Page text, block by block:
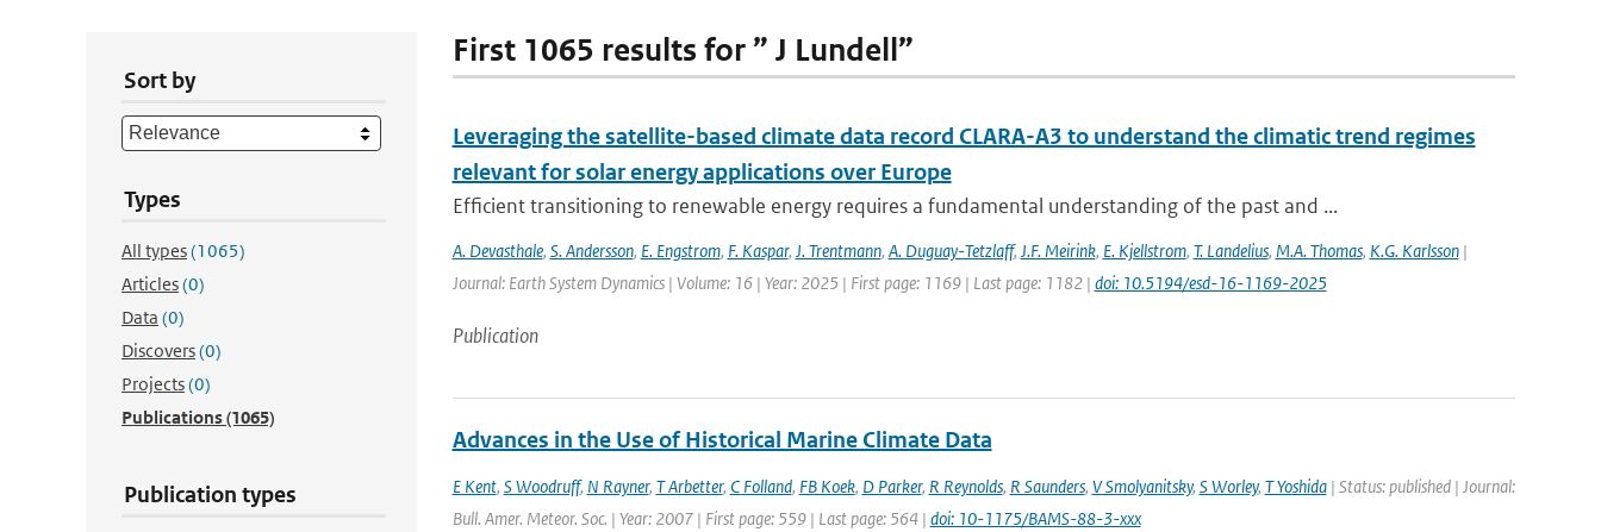
Sort by
Types
All types(1065)
Articles(0)
Data (0)
Discovers(0)
Projects(0)
Publications(1065)
Publication types
First 1065 results for ” J Lundell”
Leveraging the satellite-based climate data record CLARA-A3 to understand the climatic trend regimes
relevant for solar energy applications over Europe
Efficient transitioning to renewable energy requires a fundamental understanding of the past and ...
A. Devasthale, S. Andersson, E. Engstrom, F. Kaspar, J. Trentmann, A. Duguay-Tetzlaff, J.F. Meirink, E. Kjellstrom, T. Landelius, M.A. Thomas, K.G. Karlsson|
Journal: Earth System Dynamics | Volume: 16 | Year: 2025 | First page: 1169 | Last page: 1182 | doi: 10.5194/esd-16-1169-2025
Publication
Advances in the Use of Historical Marine Climate Data
E Kent, S Woodruff, N Rayner, T Arbetter, C Folland, FB Koek, D Parker, R Reynolds, R Saunders, V Smolyanitsky, S Worley, T Yoshida| Status: published | Journal:
Bull. Amer. Meteor. Soc. | Year: 2007 | First page: 559 | Last page: 564 | doi: 10-1175/BAMS-88-3-xxx